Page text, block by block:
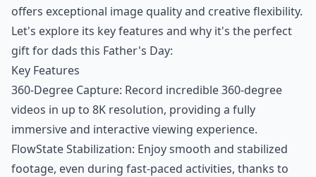
offers exceptional image quality and creative flexibility.
Let's explore its key features and why it's the perfect
gift for dads this Father's Day:
Key Features
360-Degree Capture: Record incredible 360-degree
videos in up to 8K resolution, providing a fully
immersive and interactive viewing experience.
FlowState Stabilization: Enjoy smooth and stabilized
footage, even during fast-paced activities, thanks to